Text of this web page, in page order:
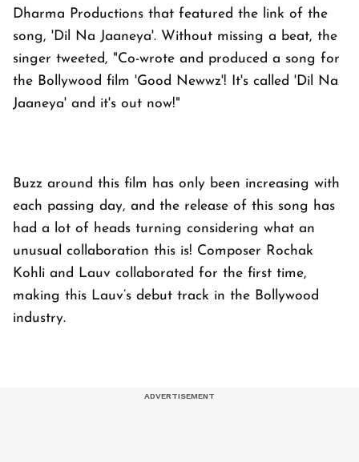
Dharma Productions that featured the link of the
song, 'Dil Na Jaaneya'. Without missing a beat, the
singer tweeted, "Co-wrote and produced a song for
the Bollywood film 'Good Newwz'! It's called 'Dil Na
Jaaneya' and it's out now!"
Buzz around this film has only been increasing with
each passing day, and the release of this song has
had a lot of heads turning considering what an
unusual collaboration this is! Composer Rochak
Kohli and Lauv collaborated for the first time,
making this Lauv’s debut track in the Bollywood
industry.